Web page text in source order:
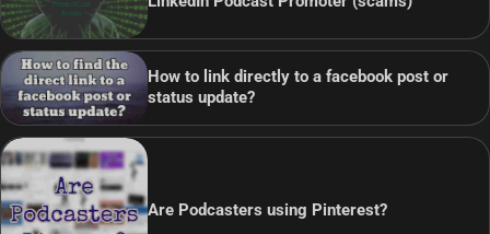
How to link directly to a facebook post or
status update?
Are Podcasters using Pinterest?